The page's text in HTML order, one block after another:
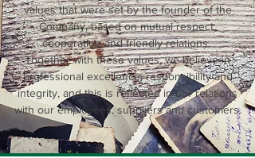
values that were set by the founder of the
Company, based on mutual respect,
cooperation and friendly relations.
Together with these values, we believe in
professional excellence, responsibility and
integrity, and this is reflected in our relations
with our employees, suppliers and customers.